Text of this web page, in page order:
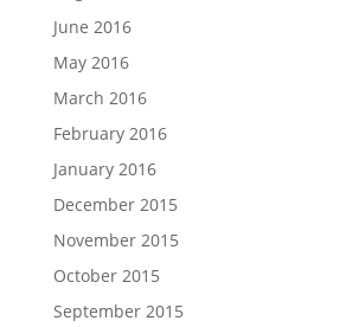
June 2016
May 2016
March 2016
February 2016
January 2016
December 2015
November 2015
October 2015
September 2015